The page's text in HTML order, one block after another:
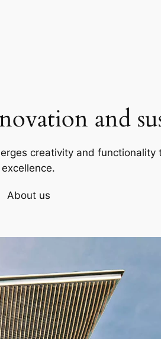
and
creativity and
excellence.
About us